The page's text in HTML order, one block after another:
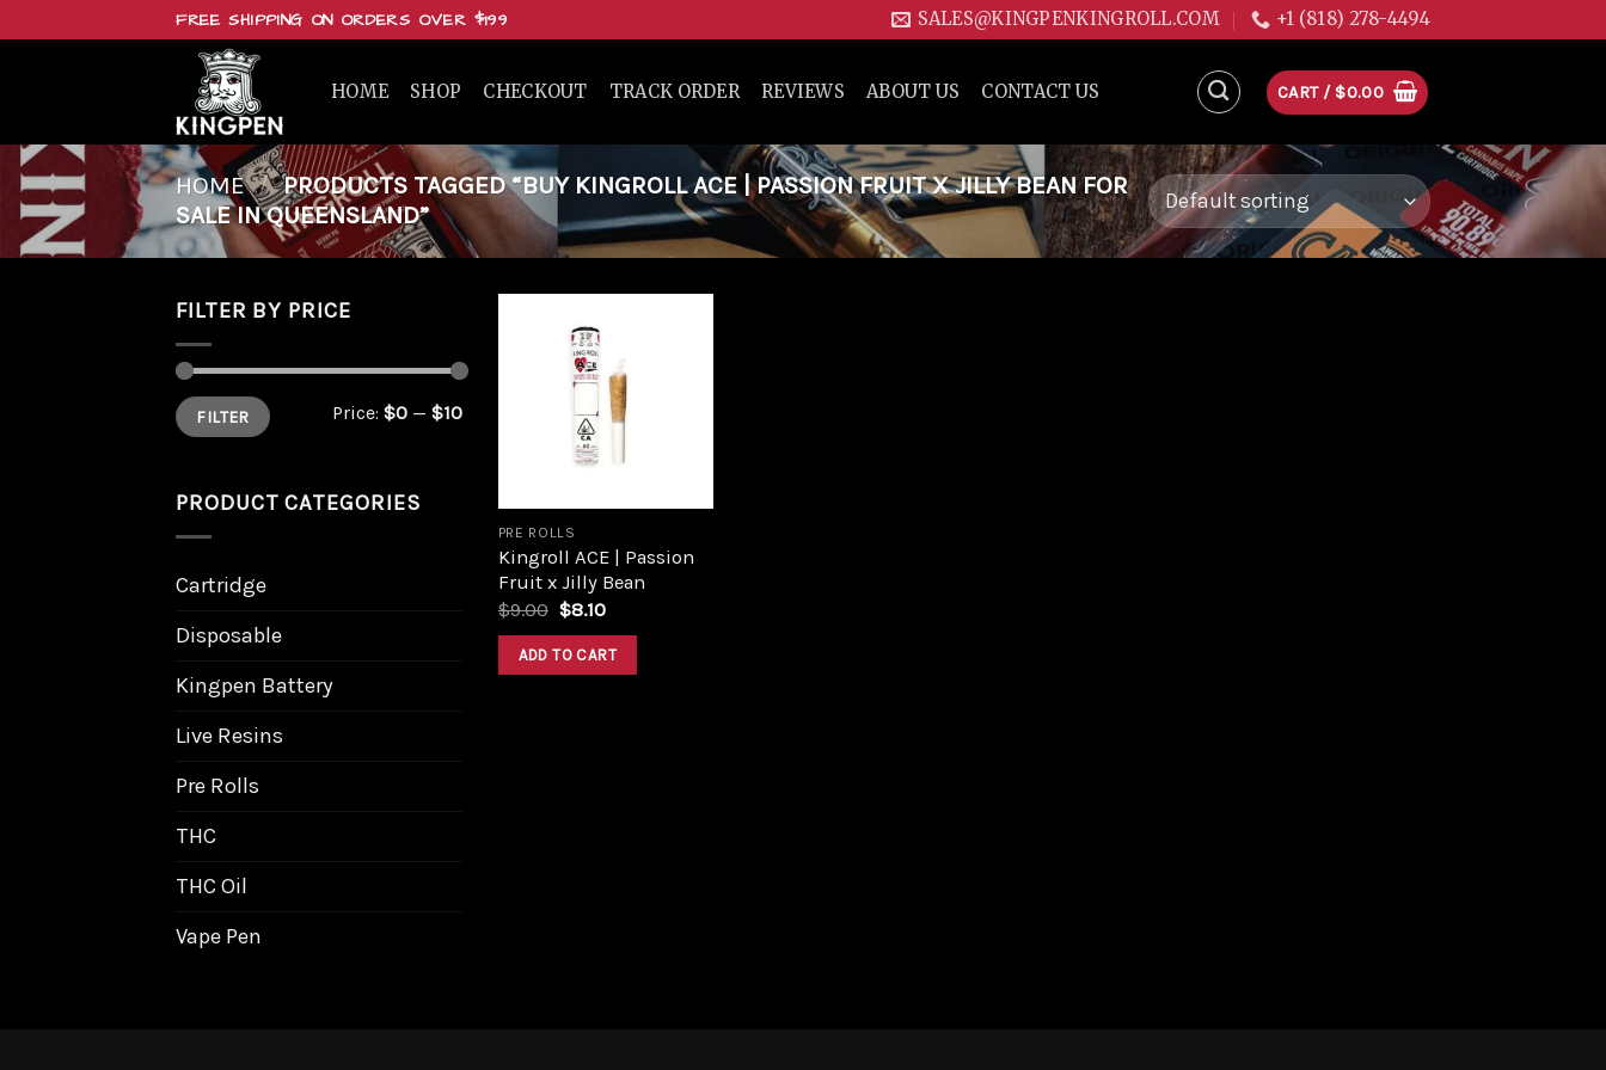
FREE SHIPPING ON ORDERS OVER $199 SALES@KINGPENKINGROLL.COM +1 (818) 278-4494
HOME SHOP CHECKOUT TRACK ORDER REVIEWS ABOUT US CONTACT US CART / $0.00
HOME / PRODUCTS TAGGED “BUY KINGROLL ACE | PASSION FRUIT X JILLY BEAN FOR
SALE IN QUEENSLAND”
FILTER BY PRICE
Min
price
Max
priceFILTER Price: $0 — $10
PRODUCT CATEGORIES
Cartridge
Disposable
Kingpen Battery
Live Resins
Pre Rolls
THC
THC Oil
Vape Pen
PRE ROLLS
Kingroll ACE | Passion
Fruit x Jilly Bean
$9.00 Original
was:
$9.00.
$8.10Current
is:
$8.10.
ADD TO CART